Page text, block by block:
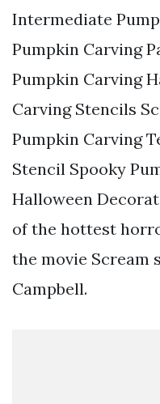
Intermediate
Pumpkin Carving
Pumpkin Carving
Carving Stencils
Pumpkin Carving
Stencil Spooky
Halloween
of the hottest
the movie Scream
Campbell.